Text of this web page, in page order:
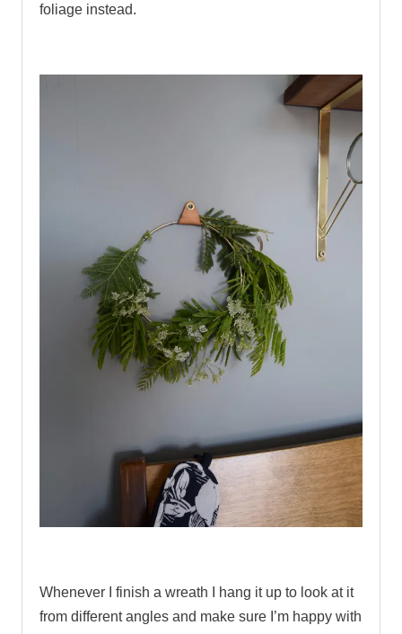
foliage instead.
Whenever I finish a wreath I hang it up to look at it
from different angles and make sure I’m happy with